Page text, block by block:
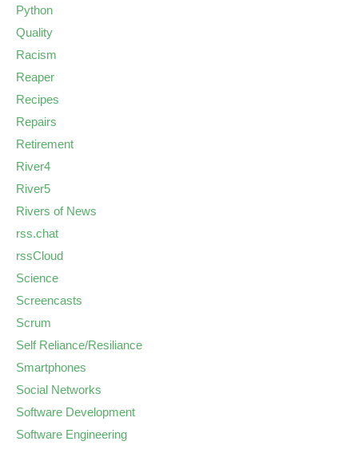
Python
Quality
Racism
Reaper
Recipes
Repairs
Retirement
River4
River5
Rivers of News
rss.chat
rssCloud
Science
Screencasts
Scrum
Self Reliance/Resiliance
Smartphones
Social Networks
Software Development
Software Engineering